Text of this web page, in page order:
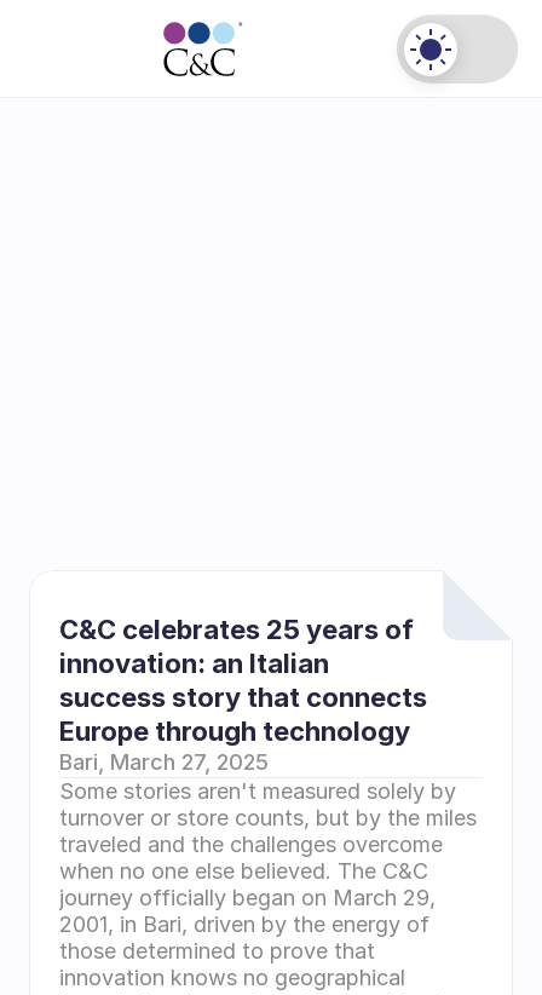
C&C celebrates 25 years of
innovation: an Italian
success story that connects
Europe through technology
Bari, March 27, 2025
Some stories aren't measured solely by
turnover or store counts, but by the miles
traveled and the challenges overcome
when no one else believed. The C&C
journey officially began on March 29,
2001, in Bari, driven by the energy of
those determined to prove that
innovation knows no geographical